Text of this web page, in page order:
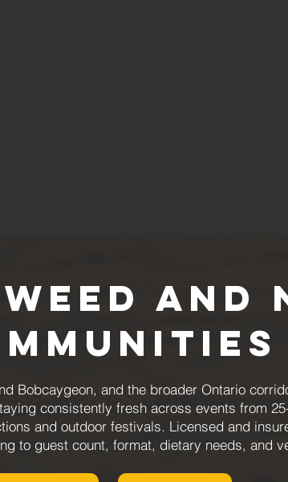
and
Bobcaygeon, and the broader Ontario
consistently fresh across events from
and outdoor festivals. Licensed and
to guest count, format, dietary needs, and